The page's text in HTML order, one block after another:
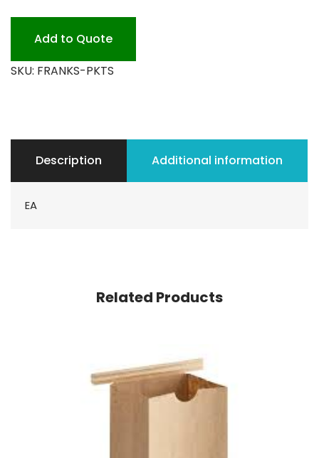
SAUCE
PKTSAdd to Quote
SKU: FRANKS-PKTS
Description Additional information
EA
Related Products